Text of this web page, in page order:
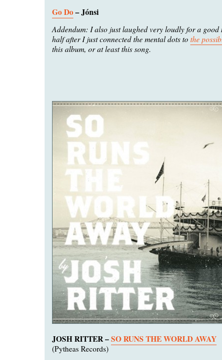
Go Do– Jónsi
Addendum: I also just laughed very loudly for a good
half after I just connected the mental dots tothe
this album, or at least this song.
JOSH RITTER –SO RUNS THE WORLD AWAY
(Pytheas Records)